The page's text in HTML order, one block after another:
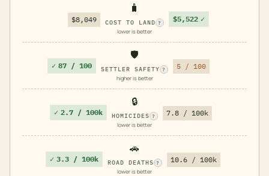
$8,049
🧳
COST TO LAND ?
lower is better
$5,522 ✓
✓ 87 / 100
🛡️
SETTLER SAFETY ?
higher is better
5 / 100
✓ 2.7 / 100k
🔒
HOMICIDES ?
lower is better
7.8 / 100k
✓ 3.3 / 100k
🚗
ROAD DEATHS ?
lower is better
10.6 / 100k